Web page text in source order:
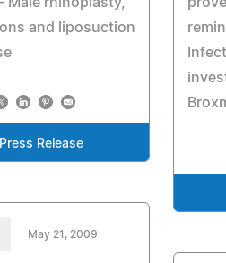
and liposuction
Release
May 21, 2009